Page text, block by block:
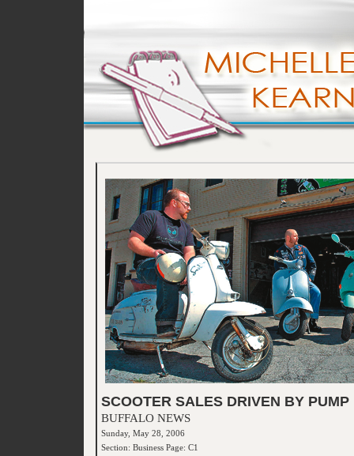
SCOOTER SALES DRIVEN BY PUMP
BUFFALO NEWS
Sunday, May 28, 2006
Section: Business Page: C1